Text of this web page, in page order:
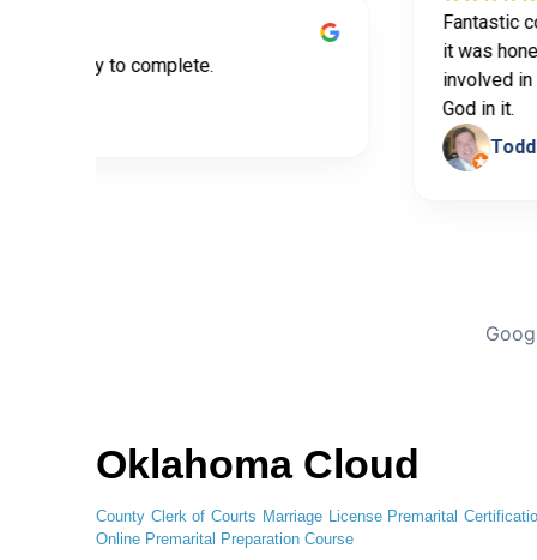
it
God
and easy to complete.
Oklahoma Cloud
County Clerk of Courts Marriage License Premarital
Online Premarital Preparation Course